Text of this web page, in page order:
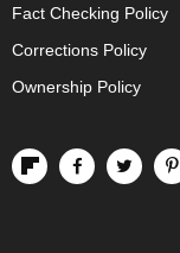
Fact Checking Policy
Corrections Policy
Ownership Policy